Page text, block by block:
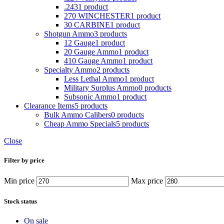
.2431 product
270 WINCHESTER1 product
30 CARBINE1 product
Shotgun Ammo3 products
12 Gauge1 product
20 Gauge Ammo1 product
410 Gauge Ammo1 product
Specialty Ammo2 products
Less Lethal Ammo1 product
Military Surplus Ammo0 products
Subsonic Ammo1 product
Clearance Items5 products
Bulk Ammo Calibers0 products
Cheap Ammo Specials5 products
Close
Filter by price
Min price Max price
Stock status
On sale